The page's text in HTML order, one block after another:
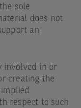
sole
does not
an
involved in or
creating the
implied
respect to such